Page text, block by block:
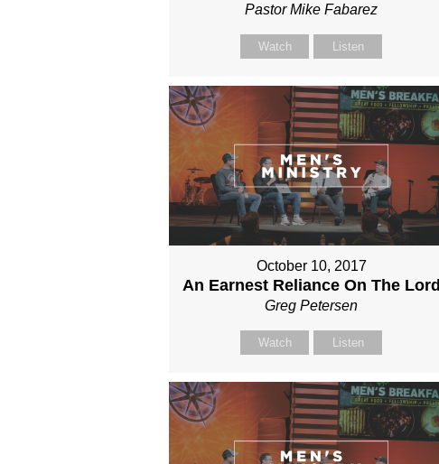
Pastor Mike Fabarez
Watch Listen
October 10, 2017
An Earnest Reliance On The Lord
Greg Petersen
Watch Listen